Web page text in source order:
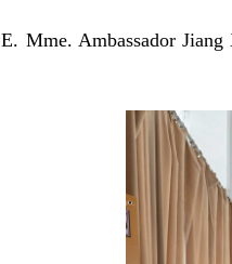
Mme. Ambassador